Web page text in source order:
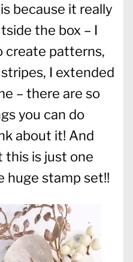
because it really
the box – I
create patterns,
I extended
– there are so
you can do
about it! And
is just one
huge stamp set!!